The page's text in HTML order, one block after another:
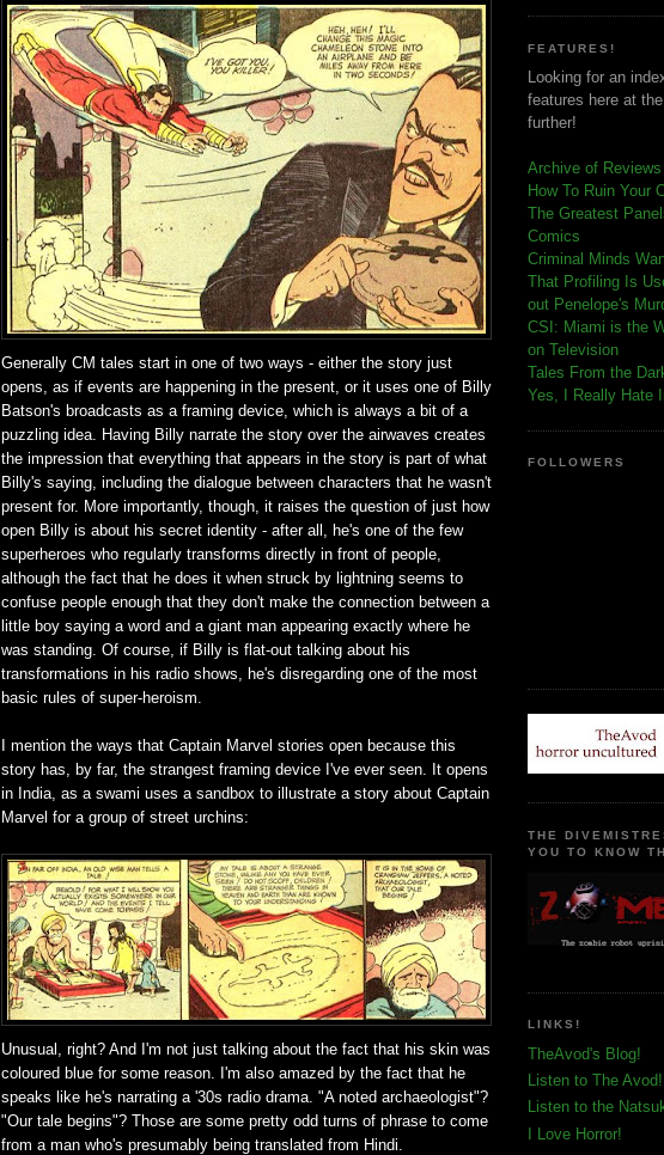
Generally CM tales start in one of two ways - either the story just
opens, as if events are happening in the present, or it uses one of Billy
Batson's broadcasts as a framing device, which is always a bit of a
puzzling idea. Having Billy narrate the story over the airwaves creates
the impression that everything that appears in the story is part of what
Billy's saying, including the dialogue between characters that he wasn't
present for. More importantly, though, it raises the question of just how
open Billy is about his secret identity - after all, he's one of the few
superheroes who regularly transforms directly in front of people,
although the fact that he does it when struck by lightning seems to
confuse people enough that they don't make the connection between a
little boy saying a word and a giant man appearing exactly where he
was standing. Of course, if Billy is flat-out talking about his
transformations in his radio shows, he's disregarding one of the most
basic rules of super-heroism.
I mention the ways that Captain Marvel stories open because this
story has, by far, the strangest framing device I've ever seen. It opens
in India, as a swami uses a sandbox to illustrate a story about Captain
Marvel for a group of street urchins:
Unusual, right? And I'm not just talking about the fact that his skin was
coloured blue for some reason. I'm also amazed by the fact that he
speaks like he's narrating a '30s radio drama. "A noted archaeologist"?
"Our tale begins"? Those are some pretty odd turns of phrase to come
from a man who's presumably being translated from Hindi.
FEATURES!
Looking for an
features here at
further!
Archive of Reviews
How To Ruin Your
The Greatest
Comics
Criminal Minds
That Profiling Is
out Penelope's
CSI: Miami is the
on Television
Tales From the
Yes, I Really Hate
FOLLOWERS
THE
YOU TO KNOW
LINKS!
TheAvod's Blog!
Listen to The Avod!
Listen to the
I Love Horror!